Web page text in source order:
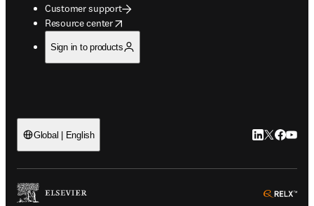
Customer support
Resource center
opens in new tab/window
Sign in to products
Global | English LinkedIn
Twitter